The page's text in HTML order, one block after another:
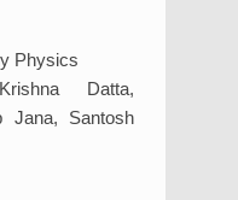
Physics
Datta,
Jana, Santosh